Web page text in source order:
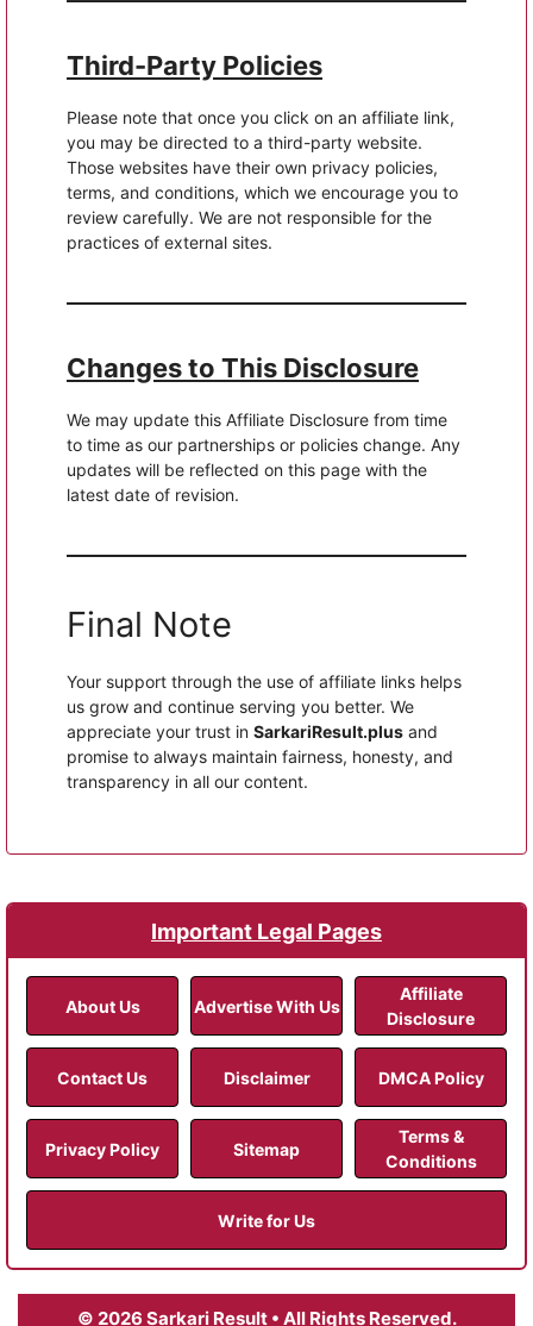
Third-Party Policies
Please note that once you click on an affiliate link,
you may be directed to a third-party website.
Those websites have their own privacy policies,
terms, and conditions, which we encourage you to
review carefully. We are not responsible for the
practices of external sites.
Changes to This Disclosure
We may update this Affiliate Disclosure from time
to time as our partnerships or policies change. Any
updates will be reflected on this page with the
latest date of revision.
Final Note
Your support through the use of affiliate links helps
us grow and continue serving you better. We
appreciate your trust in SarkariResult.plus and
promise to always maintain fairness, honesty, and
transparency in all our content.
Important Legal Pages
About Us Advertise With Us
Affiliate
Disclosure
Contact Us Disclaimer DMCA Policy
Privacy Policy Sitemap
Terms &
Conditions
Write for Us
© 2026 Sarkari Result • All Rights Reserved.